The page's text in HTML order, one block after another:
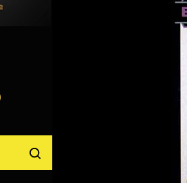
Submit